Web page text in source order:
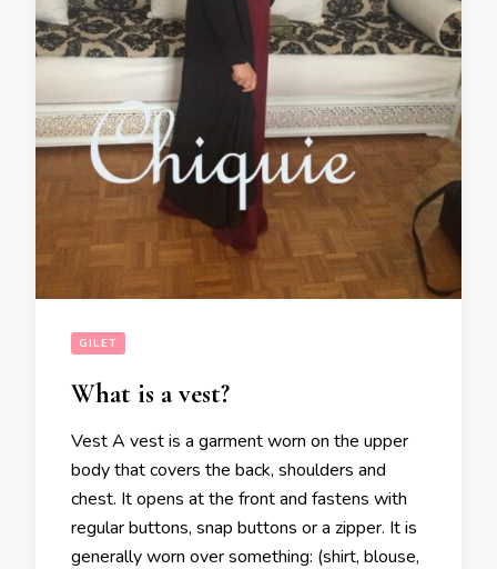
GILET
What is a vest?
Vest A vest is a garment worn on the upper
body that covers the back, shoulders and
chest. It opens at the front and fastens with
regular buttons, snap buttons or a zipper. It is
generally worn over something: (shirt, blouse,